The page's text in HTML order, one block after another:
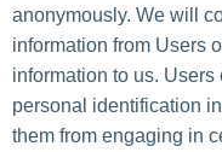
anonymously. We will
information from Users
information to us.
personal identification
them from engaging in